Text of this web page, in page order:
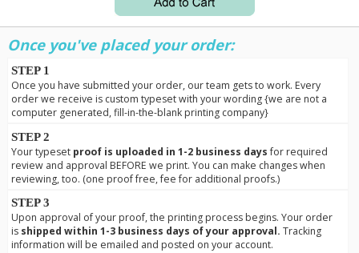
Once you've placed your order:
STEP 1
Once you have submitted your order, our team gets to work. Every
order we receive is custom typeset with your wording {we are not a
computer generated, fill-in-the-blank printing company}
STEP 2
Your typeset proof is uploaded in 1-2 business daysfor required
review and approval BEFORE we print. You can make changes when
reviewing, too. (one proof free, fee for additional proofs.)
STEP 3
Upon approval of your proof, the printing process begins. Your order
is shipped within 1-3 business days of your approval. Tracking
information will be emailed and posted on your account.